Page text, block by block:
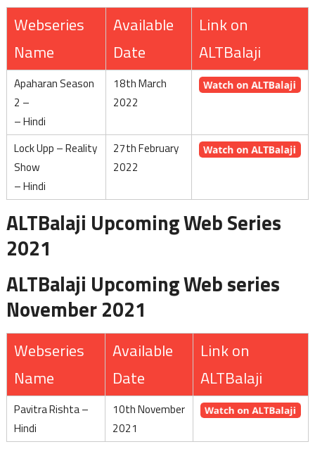
Webseries
Name
Available
Date
Link on
ALTBalaji
Apaharan Season
2 –
– Hindi
18th March
2022
Lock Upp – Reality
Show
– Hindi
27th February
2022
ALTBalaji Upcoming Web Series
2021
ALTBalaji Upcoming Web series
November 2021
Webseries
Name
Available
Date
Link on
ALTBalaji
Pavitra Rishta –
Hindi
10th November
2021